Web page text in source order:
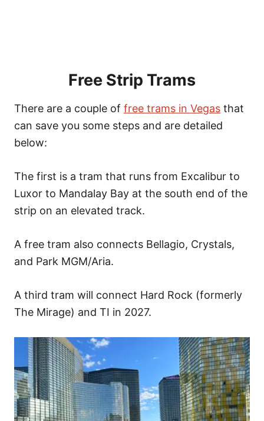
Free Strip Trams
There are a couple of free trams in Vegas that
can save you some steps and are detailed
below:
The first is a tram that runs from Excalibur to
Luxor to Mandalay Bay at the south end of the
strip on an elevated track.
A free tram also connects Bellagio, Crystals,
and Park MGM/Aria.
A third tram will connect Hard Rock (formerly
The Mirage) and TI in 2027.